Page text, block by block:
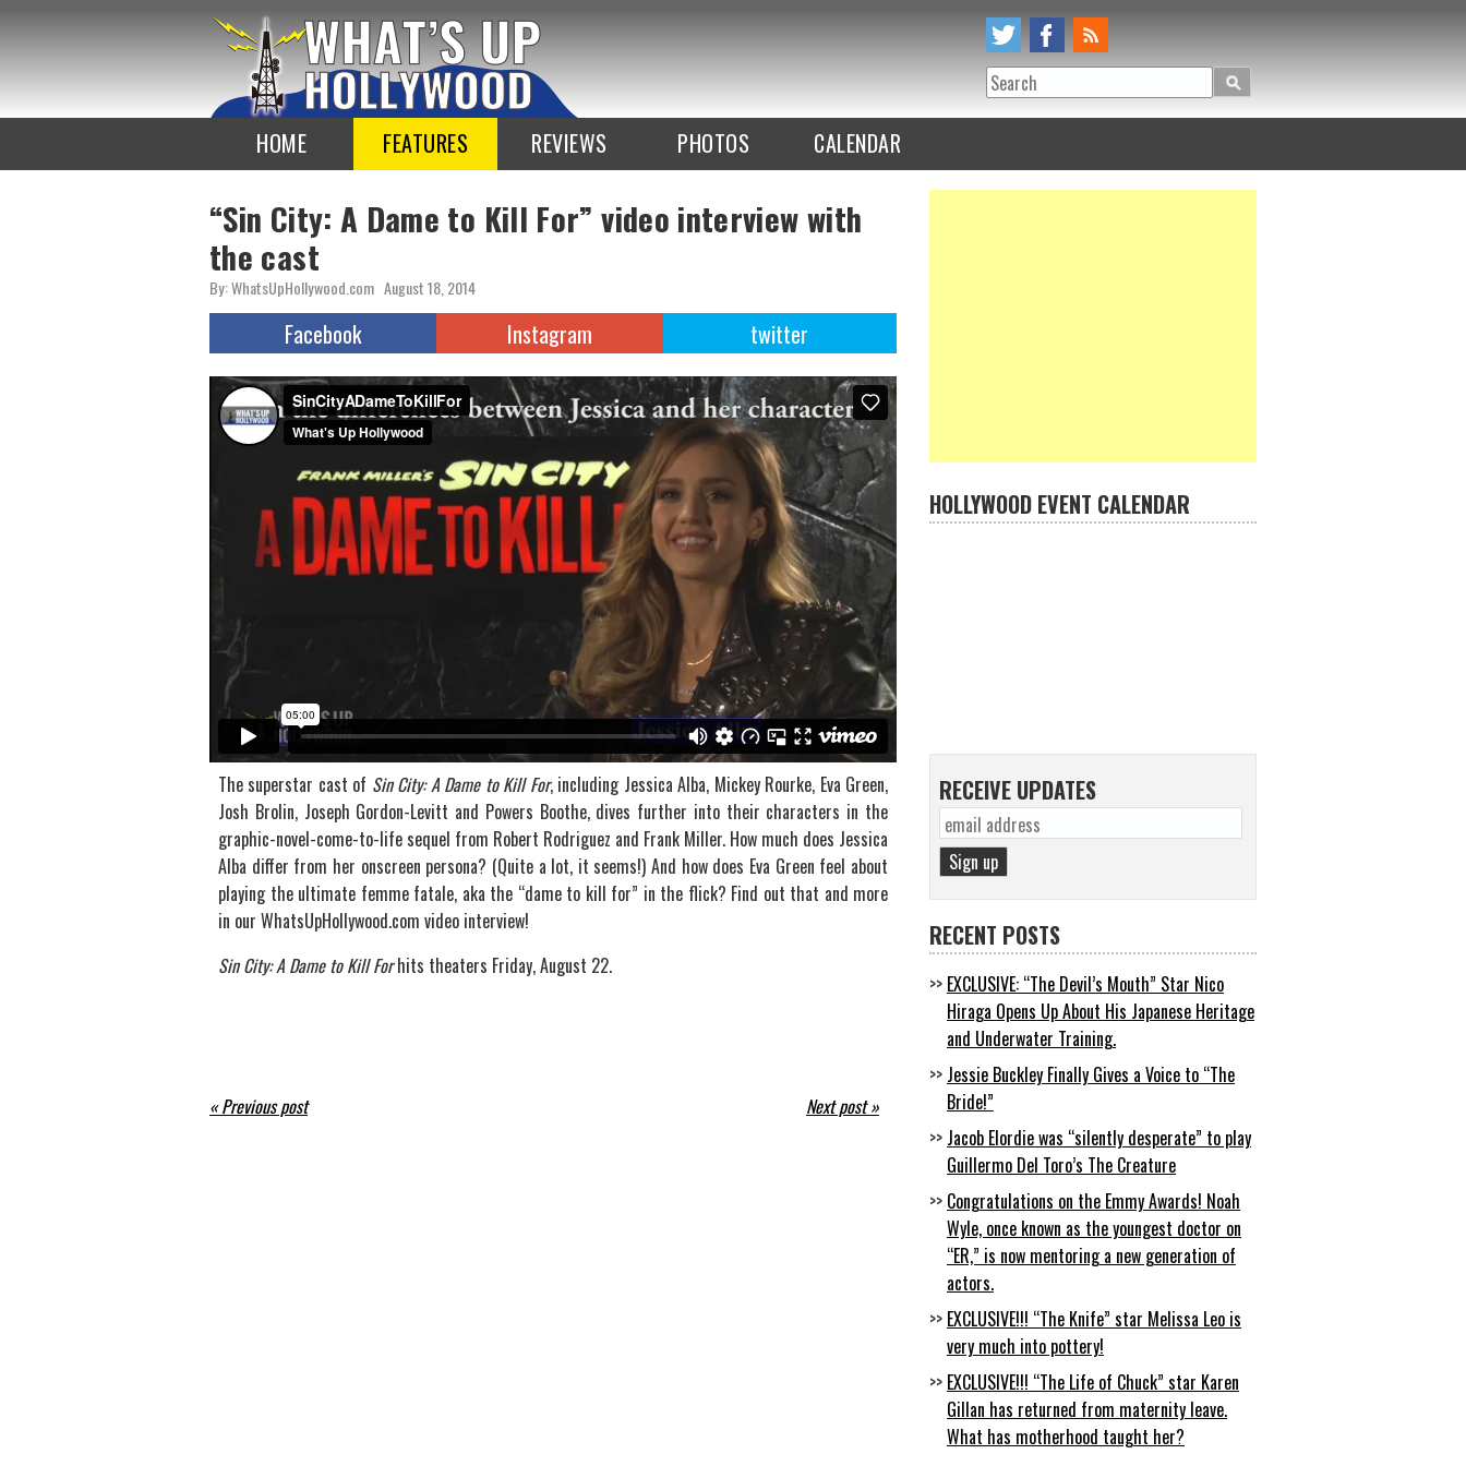
Search
HOME FEATURES REVIEWS PHOTOS CALENDAR
“Sin City: A Dame to Kill For” video interview with
the cast
By: WhatsUpHollywood.com August 18, 2014
Facebook Instagram twitter
The superstar cast of Sin City: A Dame to Kill For, including Jessica Alba, Mickey Rourke, Eva Green,
Josh Brolin, Joseph Gordon-Levitt and Powers Boothe, dives further into their characters in the
graphic-novel-come-to-life sequel from Robert Rodriguez and Frank Miller. How much does Jessica
Alba differ from her onscreen persona? (Quite a lot, it seems!) And how does Eva Green feel about
playing the ultimate femme fatale, aka the “dame to kill for” in the flick? Find out that and more
in our WhatsUpHollywood.com video interview!
Sin City: A Dame to Kill Forhits theaters Friday, August 22.
« Previous post Next post »
HOLLYWOOD EVENT CALENDAR
RECEIVE UPDATES
RECENT POSTS
EXCLUSIVE: “The Devil’s Mouth” Star Nico
Hiraga Opens Up About His Japanese Heritage
and Underwater Training.
Jessie Buckley Finally Gives a Voice to “The
Bride!”
Jacob Elordie was “silently desperate” to play
Guillermo Del Toro’s The Creature
Congratulations on the Emmy Awards! Noah
Wyle, once known as the youngest doctor on
“ER,” is now mentoring a new generation of
actors.
EXCLUSIVE!!! “The Knife” star Melissa Leo is
very much into pottery!
EXCLUSIVE!!! “The Life of Chuck” star Karen
Gillan has returned from maternity leave.
What has motherhood taught her?